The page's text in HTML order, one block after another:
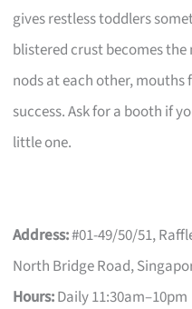
gives restless toddlers
blistered crust becomes
nods at each other,
success. Ask for a booth if
little one.
Address:#01-49/50/51,
North Bridge Road,
Hours:Daily 11:30am–10pm